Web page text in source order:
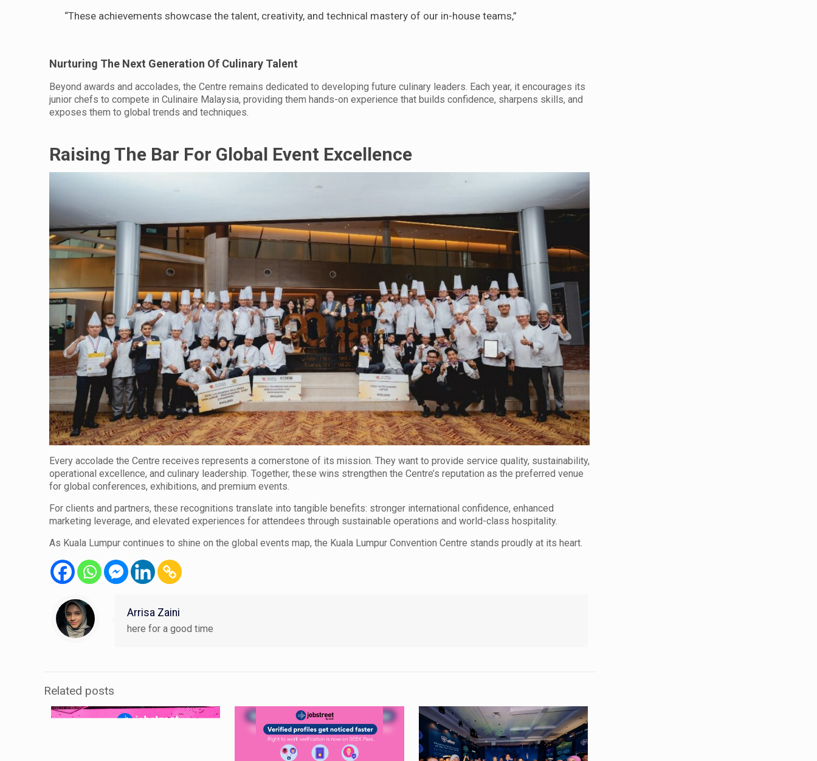
“These achievements showcase the talent, creativity, and technical mastery of our in-house teams,”
Nurturing The Next Generation Of Culinary Talent
Beyond awards and accolades, the Centre remains dedicated to developing future culinary leaders. Each year, it encourages its
junior chefs to compete in Culinaire Malaysia, providing them hands-on experience that builds confidence, sharpens skills, and
exposes them to global trends and techniques.
Raising The Bar For Global Event Excellence
Every accolade the Centre receives represents a cornerstone of its mission. They want to provide service quality, sustainability,
operational excellence, and culinary leadership. Together, these wins strengthen the Centre’s reputation as the preferred venue
for global conferences, exhibitions, and premium events.
For clients and partners, these recognitions translate into tangible benefits: stronger international confidence, enhanced
marketing leverage, and elevated experiences for attendees through sustainable operations and world-class hospitality.
As Kuala Lumpur continues to shine on the global events map, the Kuala Lumpur Convention Centre stands proudly at its heart.
Arrisa Zaini
here for a good time
Related posts